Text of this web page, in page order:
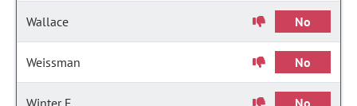
Wallace No
Weissman No
Winter F. No